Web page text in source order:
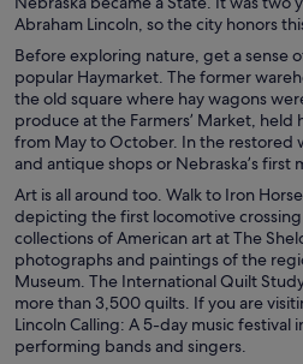
Abraham Lincoln, so the city honors
Before exploring nature, get a sense
popular Haymarket. The former
the old square where hay wagons
produce at the Farmers’ Market, held
from May to October. In the restored
and antique shops or Nebraska’s first
Art is all around too. Walk to Iron
depicting the first locomotive
collections of American art at The
photographs and paintings of the
Museum. The International Quilt
more than 3,500 quilts. If you are
Lincoln Calling: A 5-day music festival
performing bands and singers.